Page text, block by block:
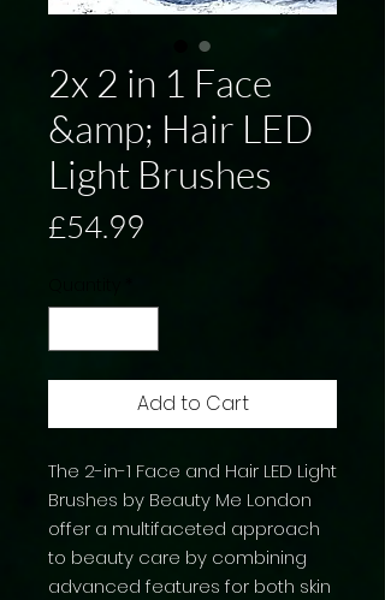
2x 2 in 1 Face
&amp; Hair LED
Light Brushes
£54.99
Add to Cart
The 2-in-1 Face and Hair LED Light
Brushes by Beauty Me London
offer a multifaceted approach
to beauty care by combining
advanced features for both skin